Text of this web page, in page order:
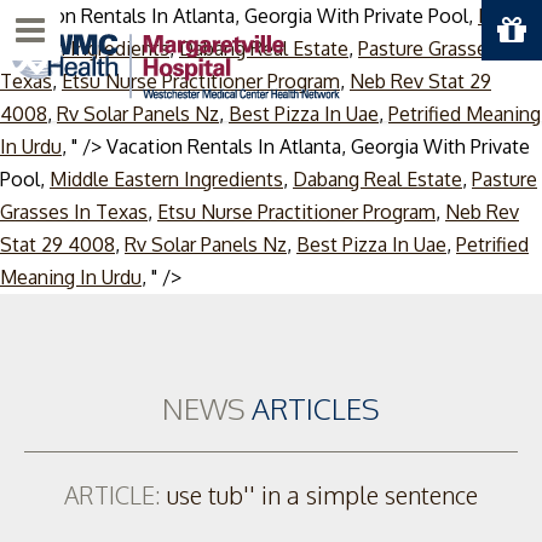
Vacation Rentals In Atlanta, Georgia With Private Pool, Middle
Eastern Ingredients,Dabang Real Estate, Pasture Grasses In
Texas,Etsu Nurse Practitioner Program, Neb Rev Stat 29
4008, Rv Solar Panels Nz, Best Pizza In Uae, Petrified Meaning
In Urdu, " /> Vacation Rentals In Atlanta, Georgia With Private
Pool, Middle Eastern Ingredients, Dabang Real Estate, Pasture
Grasses In Texas, Etsu Nurse Practitioner Program, Neb Rev
Stat 29 4008, Rv Solar Panels Nz, Best Pizza In Uae, Petrified
Meaning In Urdu, " />Skip
Menu
NEWSARTICLES
ARTICLE: use tub'' in a simple sentence